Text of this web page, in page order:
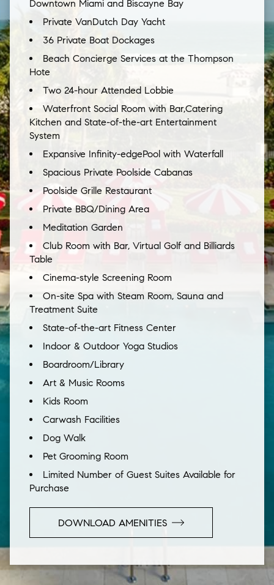
Downtown Miami and Biscayne Bay
Private VanDutch Day Yacht
36 Private Boat Dockages
Beach Concierge Services at the Thompson
Hote
Two 24-hour Attended Lobbie
Waterfront Social Room with Bar,Catering
Kitchen and State-of-the-art Entertainment
System
Expansive Infinity-edgePool with Waterfall
Spacious Private Poolside Cabanas
Poolside Grille Restaurant
Private BBQ/Dining Area
Meditation Garden
Club Room with Bar, Virtual Golf and Billiards
Table
Cinema-style Screening Room
On-site Spa with Steam Room, Sauna and
Treatment Suite
State-of-the-art Fitness Center
Indoor & Outdoor Yoga Studios
Boardroom/Library
Art & Music Rooms
Kids Room
Carwash Facilities
Dog Walk
Pet Grooming Room
Limited Number of Guest Suites Available for
Purchase
DOWNLOAD AMENITIES